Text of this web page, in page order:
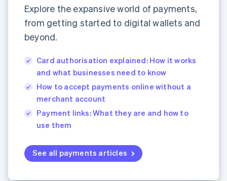
Explore the expansive world of payments,
from getting started to digital wallets and
beyond.
Card authorisation explained: How it works
and what businesses need to know
How to accept payments online without a
merchant account
Payment links: What they are and how to
use them
See all payments articles